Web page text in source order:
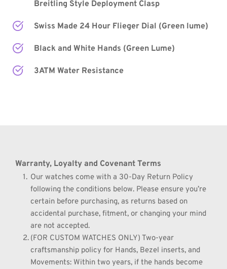
Breitling Style Deployment Clasp
Swiss Made 24 Hour Flieger Dial (Green lume)
Black and White Hands (Green Lume)
3ATM Water Resistance
Warranty, Loyalty and Covenant Terms
Our watches come with a 30-Day Return Policy
following the conditions below. Please ensure you’re
certain before purchasing, as returns based on
accidental purchase, fitment, or changing your mind
are not accepted.
(FOR CUSTOM WATCHES ONLY) Two-year
craftsmanship policy for Hands, Bezel inserts, and
Movements: Within two years, if the hands become